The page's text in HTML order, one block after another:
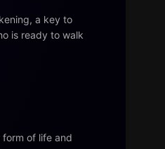
a key to
is ready to walk
of life and